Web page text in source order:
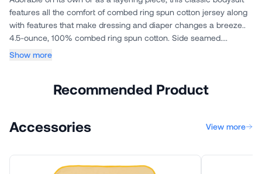
features all the comfort of combed ring spun cotton jersey along
with features that make dressing and diaper changes a breeze..
4.5-ounce, 100% combed ring spun cotton. Side seamed....
Show more
Recommended Product
Accessories View more